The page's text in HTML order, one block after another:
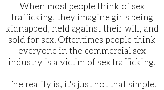
When most people think of sex
trafficking, they imagine girls being
kidnapped, held against their will, and
sold for sex. Oftentimes people think
everyone in the commercial sex
industry is a victim of sex trafficking.
The reality is, it's just not that simple.